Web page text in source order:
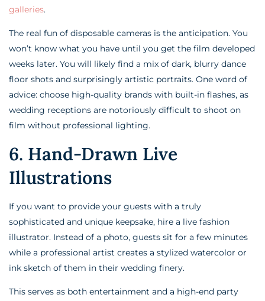
galleries.
The real fun of disposable cameras is the anticipation. You
won’t know what you have until you get the film developed
weeks later. You will likely find a mix of dark, blurry dance
floor shots and surprisingly artistic portraits. One word of
advice: choose high-quality brands with built-in flashes, as
wedding receptions are notoriously difficult to shoot on
film without professional lighting.
6. Hand-Drawn Live
Illustrations
If you want to provide your guests with a truly
sophisticated and unique keepsake, hire a live fashion
illustrator. Instead of a photo, guests sit for a few minutes
while a professional artist creates a stylized watercolor or
ink sketch of them in their wedding finery.
This serves as both entertainment and a high-end party